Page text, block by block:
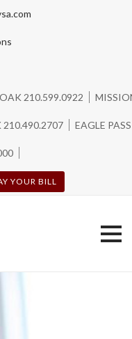
210.599.0922
210.490.2707 EAGLE PASS
YOUR BILL